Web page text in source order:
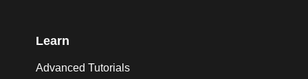
Learn
Advanced Tutorials